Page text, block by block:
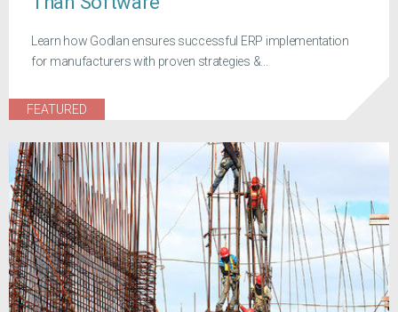
Learn how Godlan ensures successful ERP implementation
for manufacturers with proven strategies &...
FEATURED